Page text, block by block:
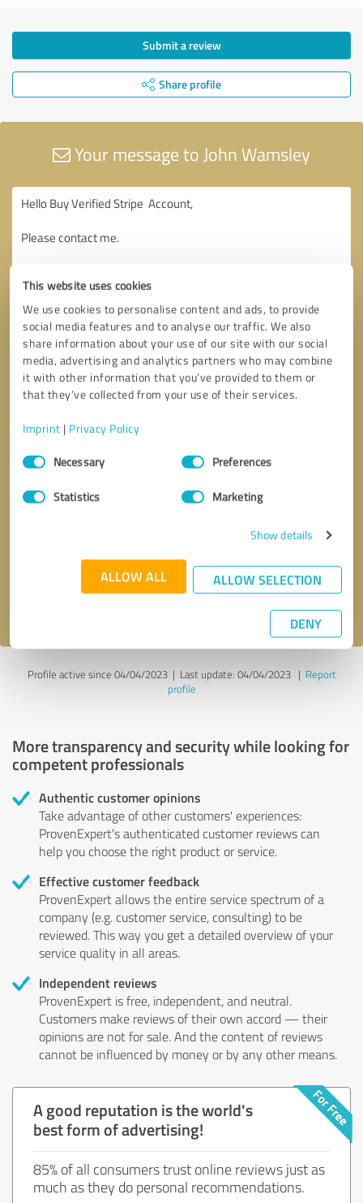
This website uses cookies
We use cookies to personalise content and ads, to provide
social media features and to analyse our traffic. We also
share information about your use of our site with our social
media, advertising and analytics partners who may combine
it with other information that you’ve provided to them or
that they’ve collected from your use of their services.
Imprint | Privacy Policy
Consent
SelectionNecessary Preferences
Statistics Marketing
Show details
ALLOW ALL ALLOW SELECTION
DENY
Submit a review
Share profile
Your message to John Wamsley
Send message
Profile active since 04/04/2023 | Last update: 04/04/2023| Report
profile
More transparency and security while looking for
competent professionals
Authentic customer opinions
Take advantage of other customers' experiences:
ProvenExpert's authenticated customer reviews can
help you choose the right product or service.
Effective customer feedback
ProvenExpert allows the entire service spectrum of a
company (e.g. customer service, consulting) to be
reviewed. This way you get a detailed overview of your
service quality in all areas.
Independent reviews
ProvenExpert is free, independent, and neutral.
Customers make reviews of their own accord — their
opinions are not for sale. And the content of reviews
cannot be influenced by money or by any other means.
A good reputation is the world's
best form of advertising!
85% of all consumers trust online reviews just as
much as they do personal recommendations.